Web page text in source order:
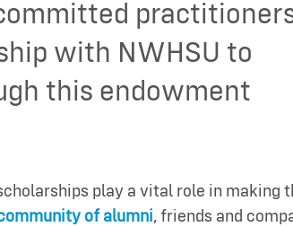
with NWHSU to
this endowment
play a vital role in making
of alumni, friends and